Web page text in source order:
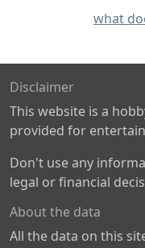
what
Disclaimer
This website is a
provided for
Don't use any
legal or financial
About the data
All the data on this